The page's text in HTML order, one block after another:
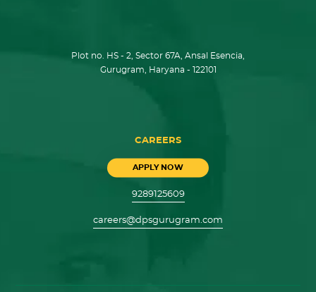
Plot no. HS - 2, Sector 67A, Ansal Esencia,
Gurugram, Haryana - 122101
CAREERS
APPLY NOW
9289125609
careers@dpsgurugram.com